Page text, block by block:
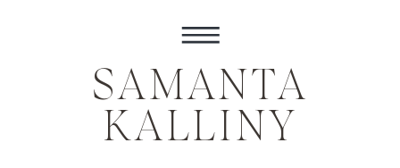
SAMANTA
KALLINY